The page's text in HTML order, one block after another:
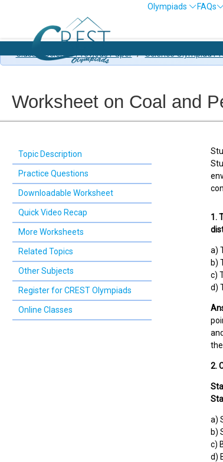
Olympiads FAQs
Class 8 Science Previous Paper / Science Olympiad
Worksheet on Coal and
Topic Description
Practice Questions
Downloadable Worksheet
Quick Video Recap
More Worksheets
Related Topics
Other Subjects
Register for CREST Olympiads
Online Classes
1.
a)
b)
c)
d)
2.
a)
b)
c)
d)